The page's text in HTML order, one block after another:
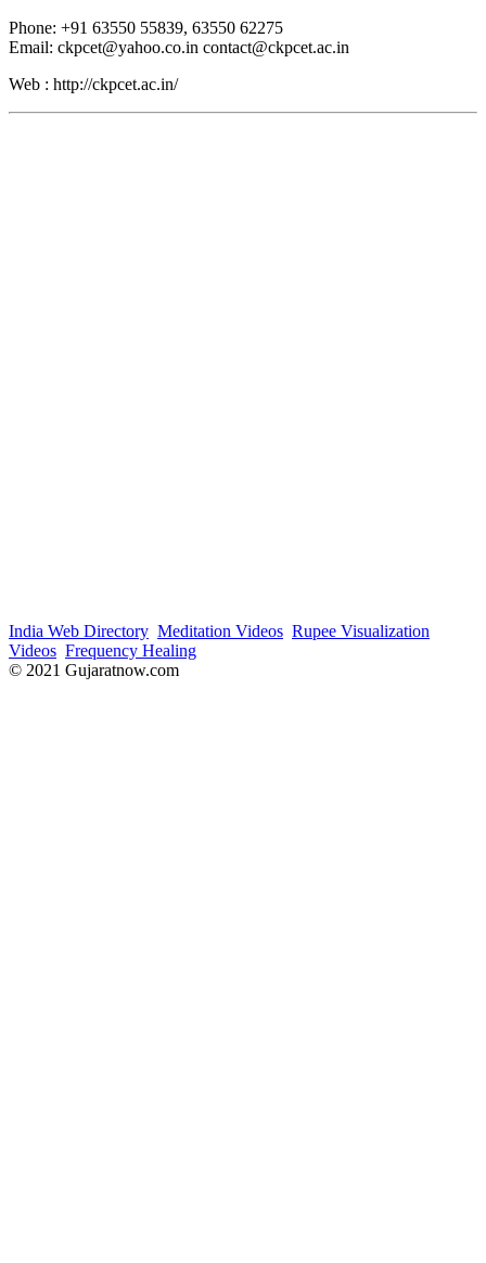
Phone: +91 63550 55839, 63550 62275
Email: ckpcet@yahoo.co.in contact@ckpcet.ac.in
Web : http://ckpcet.ac.in/
India Web Directory Meditation Videos Rupee Visualization
Videos Frequency Healing
© 2021 Gujaratnow.com